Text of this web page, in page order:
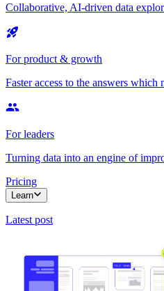
Collaborative, AI-driven data
For product & growth
Faster access to the answers which
For leaders
Turning data into an engine of
Pricing
Learn
Latest post